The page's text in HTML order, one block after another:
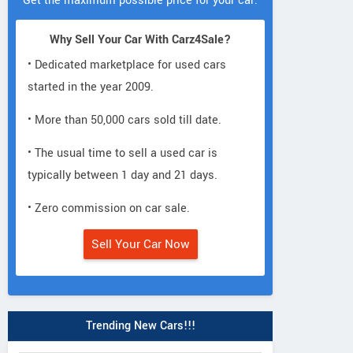
Why Sell Your Car With Carz4Sale?
• Dedicated marketplace for used cars
started in the year 2009.
• More than 50,000 cars sold till date.
• The usual time to sell a used car is
typically between 1 day and 21 days.
• Zero commission on car sale.
Sell Your Car Now
Trending New Cars!!!